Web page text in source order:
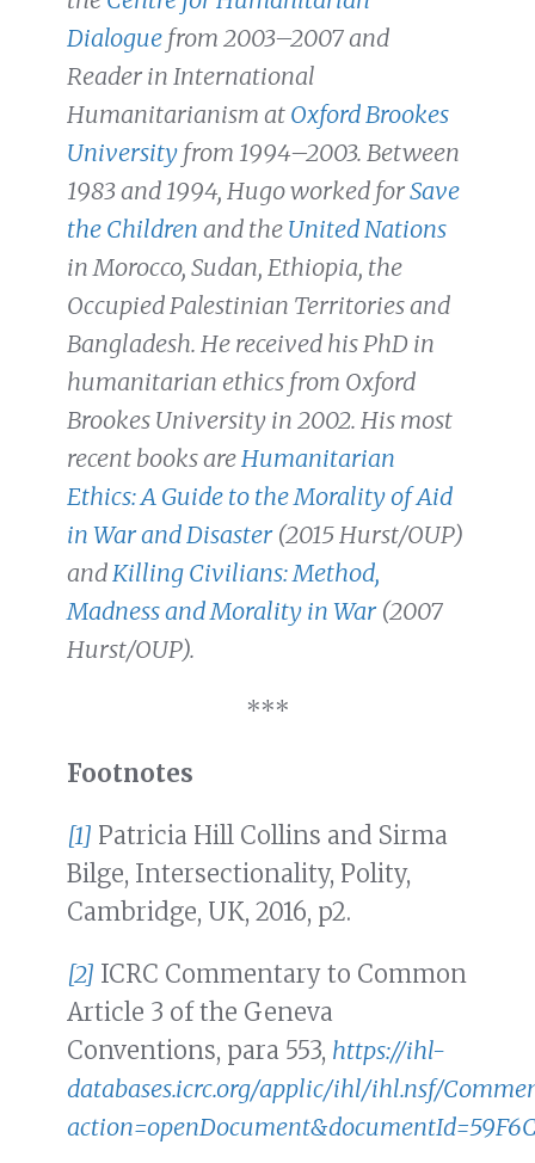
Dialogue from 2003–2007 and
Reader in International
Humanitarianism at Oxford Brookes
University from 1994–2003. Between
1983 and 1994, Hugo worked forSave
the Children and the United Nations
in Morocco, Sudan, Ethiopia, the
Occupied Palestinian Territories and
Bangladesh. He received his PhD in
humanitarian ethics from Oxford
Brookes University in 2002. His most
recent books are Humanitarian
Ethics: A Guide to the Morality of Aid
in War and Disaster(2015 Hurst/OUP)
and Killing Civilians: Method,
Madness and Morality in War(2007
Hurst/OUP).
***
Footnotes
[1] Patricia Hill Collins and Sirma
Bilge, Intersectionality, Polity,
Cambridge, UK, 2016, p2.
[2] ICRC Commentary to Common
Article 3 of the Geneva
Conventions, para 553, https://ihl-
databases.icrc.org/applic/ihl/ihl.nsf/